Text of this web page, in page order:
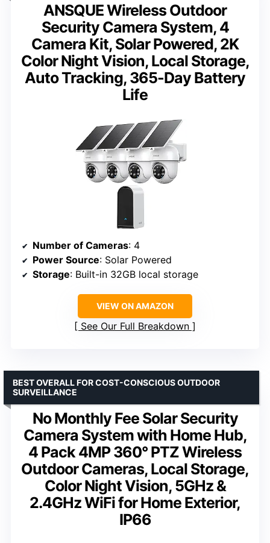
ANSQUE Wireless Outdoor
Security Camera System, 4
Camera Kit, Solar Powered, 2K
Color Night Vision, Local Storage,
Auto Tracking, 365-Day Battery
Life
Number of Cameras: 4
Power Source: Solar Powered
Storage: Built-in 32GB local storage
VIEW ON AMAZON
See Our Full Breakdown
No Monthly Fee Solar Security
Camera System with Home Hub,
4 Pack 4MP 360° PTZ Wireless
Outdoor Cameras, Local Storage,
Color Night Vision, 5GHz &
2.4GHz WiFi for Home Exterior,
IP66
BEST OVERALL FOR COST-CONSCIOUS OUTDOOR
SURVEILLANCE